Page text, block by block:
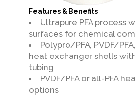
Features & Benefits
Ultrapure PFA process
surfaces for chemical
Polypro/PFA, PVDF/
heat exchanger shells with
tubing
PVDF/PFA or all-PFA
options